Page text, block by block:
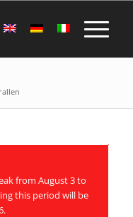
from August 3 to
this period will be